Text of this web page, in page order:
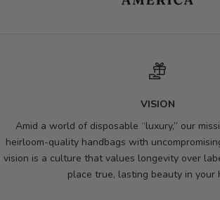
VISION
Amid a world of disposable “luxury,” our
heirloom-quality handbags with
vision is a culture that values longevity over
place true, lasting beauty in your